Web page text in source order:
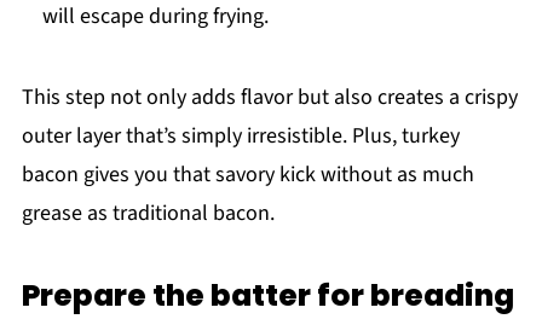
will escape during frying.
This step not only adds flavor but also creates a crispy
outer layer that’s simply irresistible. Plus, turkey
bacon gives you that savory kick without as much
grease as traditional bacon.
Prepare the batter for breading